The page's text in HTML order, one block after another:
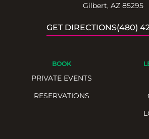
Gilbert, AZ 85295
GET DIRECTIONS(480)
BOOK
PRIVATE EVENTS
RESERVATIONS